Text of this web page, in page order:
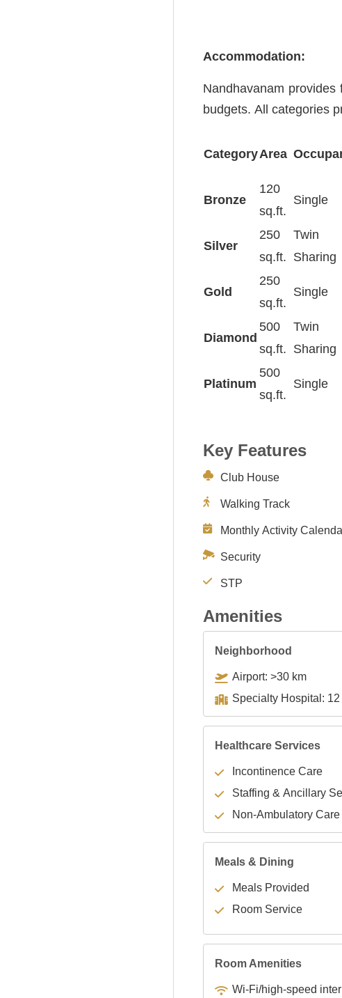
Accommodation:
Nandhavanam
budgets. All categories
CategoryArea
Bronze
120
sq.ft.
Single
Silver
250
sq.ft.
Twin
Sharing
Gold
250
sq.ft.
Single
Diamond
500
sq.ft.
Twin
Sharing
Platinum
500
sq.ft.
Single
Key Features
Club House
Walking Track
Monthly Activity
Security
STP
Amenities
Neighborhood
Airport: >30 km
Specialty
Healthcare Services
Incontinence Care
Staffing & Ancillary
Non-Ambulatory Care
Meals & Dining
Meals Provided
Room Service
Room Amenities
Wi-Fi/high-speed